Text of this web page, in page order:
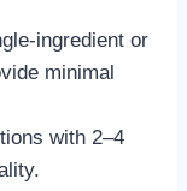
ingredient or
minimal
with 2–4